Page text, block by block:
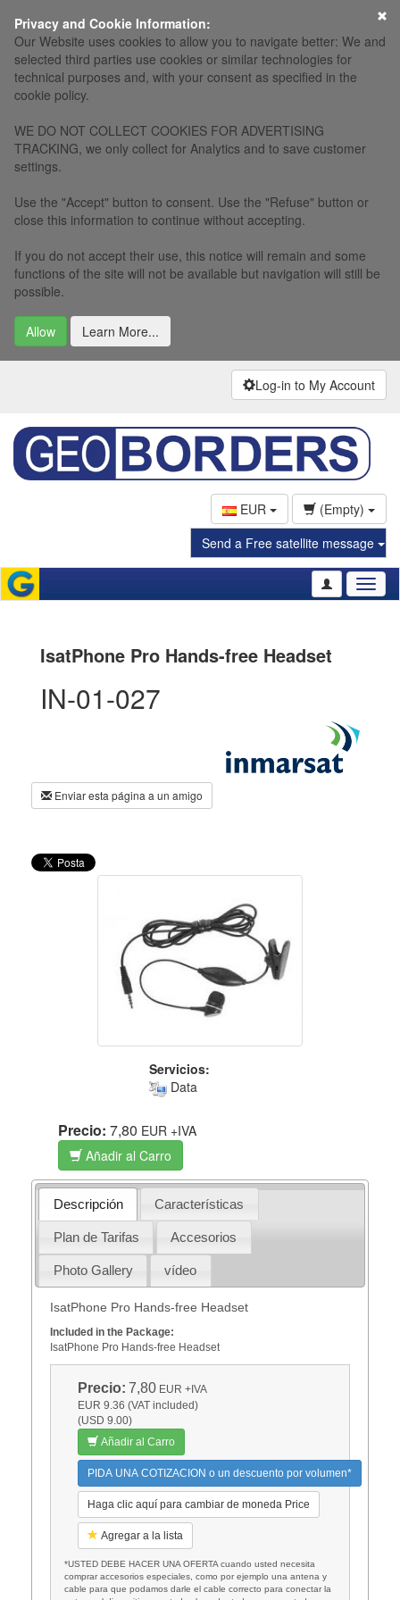
Privacy and Cookie Information:
Our Website uses cookies to allow you to navigate better: We and
selected third parties use cookies or similar technologies for
technical purposes and, with your consent as specified in the
cookie policy.
WE DO NOT COLLECT COOKIES FOR ADVERTISING
TRACKING, we only collect for Analytics and to save customer
settings.
Use the "Accept" button to consent. Use the "Refuse" button or
close this information to continue without accepting.
If you do not accept their use, this notice will remain and some
functions of the site will not be available but navigation will still be
possible.
Allow Learn More...
×
Log-in to My Account
EUR
(Empty)
Send a Free satellite message
IsatPhone Pro Hands-free Headset
IN-01-027
Enviar esta página a un amigo
Servicios:
Data
Precio: 7,80 EUR +IVA
Añadir al Carro
Descripción Características
Plan de Tarifas Accesorios
Photo Gallery vídeo
IsatPhone Pro Hands-free Headset
Included in the Package:
IsatPhone Pro Hands-free Headset
Precio: 7,80 EUR +IVA
EUR 9.36 (VAT included)
(USD 9.00)
Añadir al Carro
PIDA UNA COTIZACION o un descuento por volumen*
Haga clic aquí para cambiar de moneda Price
Agregar a la lista
*USTED DEBE HACER UNA OFERTA cuando usted necesita
comprar accesorios especiales, como por ejemplo una antena y
cable para que podamos darle el cable correcto para conectar la